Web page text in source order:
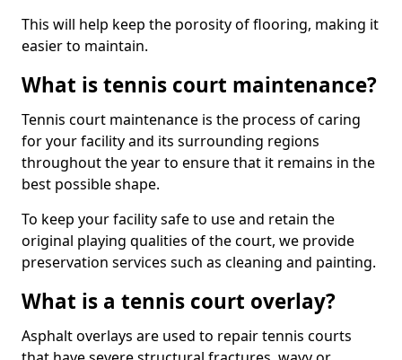
This will help keep the porosity of flooring, making it
easier to maintain.
What is tennis court maintenance?
Tennis court maintenance is the process of caring
for your facility and its surrounding regions
throughout the year to ensure that it remains in the
best possible shape.
To keep your facility safe to use and retain the
original playing qualities of the court, we provide
preservation services such as cleaning and painting.
What is a tennis court overlay?
Asphalt overlays are used to repair tennis courts